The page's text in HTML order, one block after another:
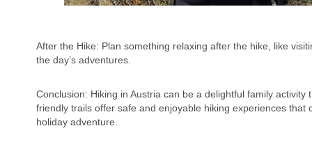
After the Hike: Plan something relaxing after the hike, like
the day’s adventures.
Conclusion: Hiking in Austria can be a delightful family
friendly trails offer safe and enjoyable hiking experiences
holiday adventure.